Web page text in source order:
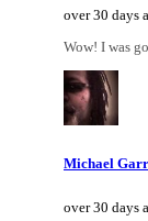
over 30 days
Wow! I was
Michael
over 30 days